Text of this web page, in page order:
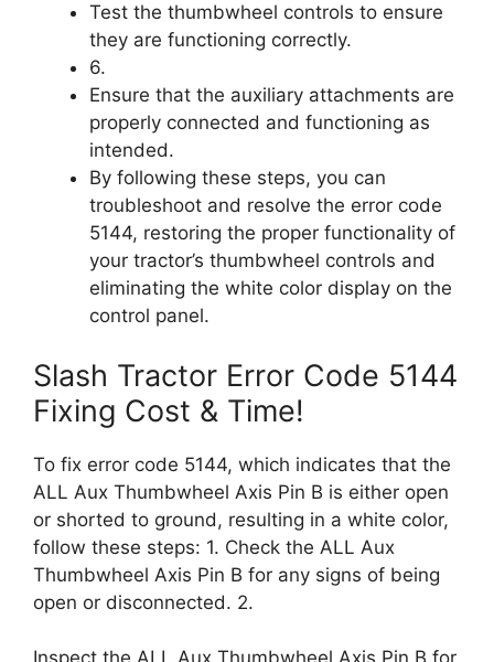
Test the thumbwheel controls to ensure
they are functioning correctly.
6.
Ensure that the auxiliary attachments are
properly connected and functioning as
intended.
By following these steps, you can
troubleshoot and resolve the error code
5144, restoring the proper functionality of
your tractor’s thumbwheel controls and
eliminating the white color display on the
control panel.
Slash Tractor Error Code 5144
Fixing Cost & Time!
To fix error code 5144, which indicates that the
ALL Aux Thumbwheel Axis Pin B is either open
or shorted to ground, resulting in a white color,
follow these steps: 1. Check the ALL Aux
Thumbwheel Axis Pin B for any signs of being
open or disconnected. 2.
Inspect the ALL Aux Thumbwheel Axis Pin B for